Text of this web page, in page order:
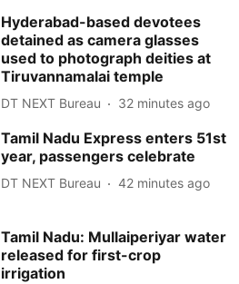
Hyderabad-based devotees
detained as camera glasses
used to photograph deities at
Tiruvannamalai temple
DT NEXT Bureau 32 minutes ago
Tamil Nadu Express enters 51st
year, passengers celebrate
DT NEXT Bureau 42 minutes ago
Tamil Nadu: Mullaiperiyar water
released for first-crop
irrigation